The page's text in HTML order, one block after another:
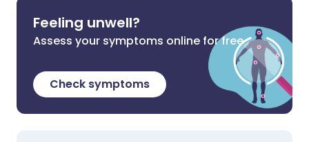
Feeling unwell?
Assess your symptoms online for free
Check symptoms